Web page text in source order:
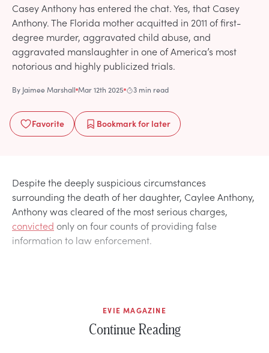
Casey Anthony has entered the chat. Yes, that Casey
Anthony. The Florida mother acquitted in 2011 of first-
degree murder, aggravated child abuse, and
aggravated manslaughter in one of America’s most
notorious and highly publicized trials.
By Jaimee Marshall Mar 12th 2025 3 min read
Favorite Bookmarkfor later
Despite the deeply suspicious circumstances
surrounding the death of her daughter, Caylee Anthony,
Anthony was cleared of the most serious charges,
convicted only on four counts of providing false
information to law enforcement.
EVIE MAGAZINE
Continue Reading